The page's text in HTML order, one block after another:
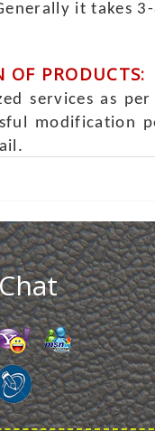
it takes
OF PRODUCTS:
services as
modification